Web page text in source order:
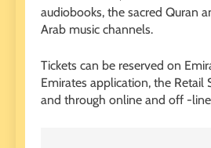
audiobooks, the sacred Quran
Arab music channels.
Tickets can be reserved on
Emirates application, the Retail
and through online and off -